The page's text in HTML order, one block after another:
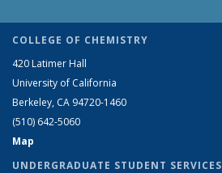
COLLEGE OF CHEMISTRY
420 Latimer Hall
University of California
Berkeley, CA 94720-1460
(510) 642-5060
Map
UNDERGRADUATE STUDENT SERVICES